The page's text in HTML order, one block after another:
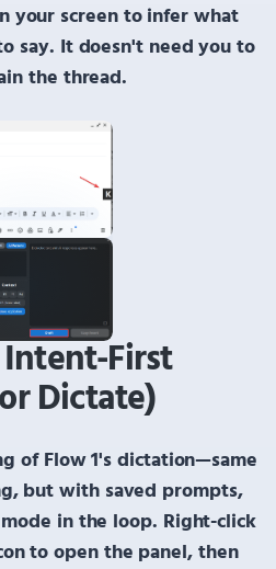
your screento infer what
say. It doesn't need you to
the thread.
First
Dictate)
ofFlow 1's dictation—same
but with saved prompts,
in the loop. Right-click
to open the panel, then